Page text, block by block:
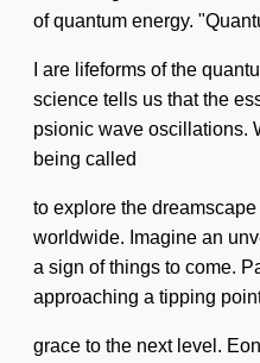
of quantum energy.
I are lifeforms of the
science tells us that the
psionic wave oscillations.
being called
to explore the
worldwide. Imagine an
a sign of things to come.
approaching a tipping
grace to the next level.